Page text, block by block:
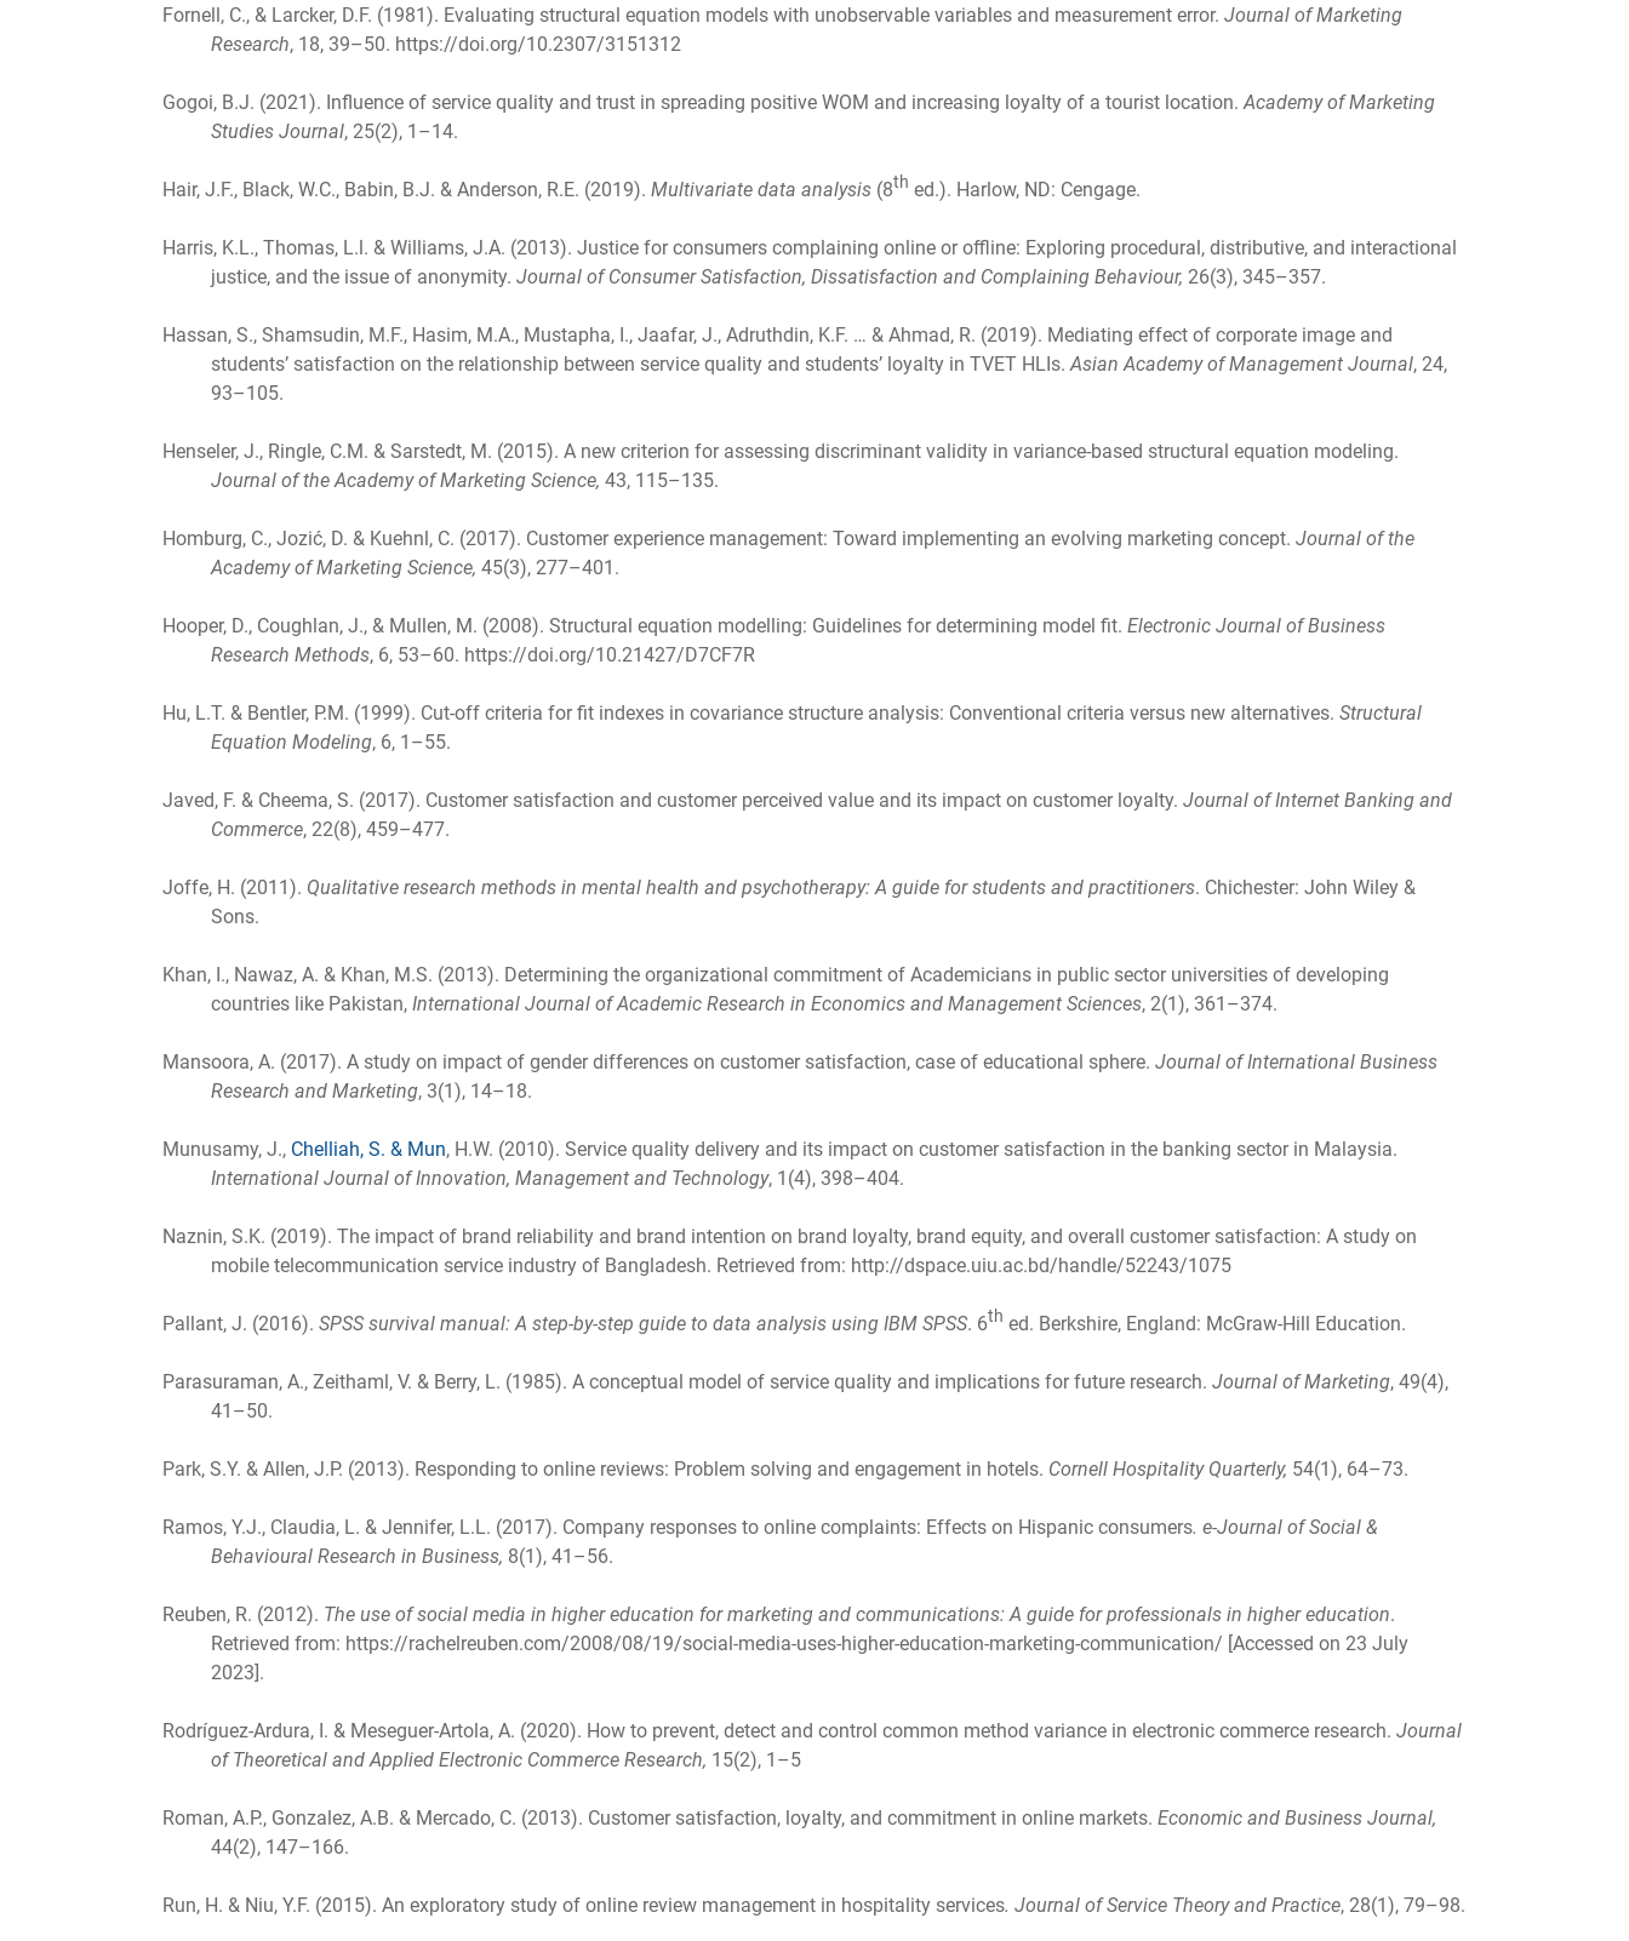
Fornell, C., & Larcker, D.F. (1981). Evaluating structural equation models with unobservable variables and measurement error.Journal of Marketing
Research, 18, 39–50. https://doi.org/10.2307/3151312
Gogoi, B.J. (2021). Influence of service quality and trust in spreading positive WOM and increasing loyalty of a tourist location.Academy of Marketing
Studies Journal, 25(2), 1–14.
Hair, J.F., Black, W.C., Babin, B.J. & Anderson, R.E. (2019).Multivariate data analysis (8th ed.). Harlow, ND: Cengage.
Harris, K.L., Thomas, L.l. & Williams, J.A. (2013). Justice for consumers complaining online or offline: Exploring procedural, distributive, and interactional
justice, and the issue of anonymity.Journal of Consumer Satisfaction, Dissatisfaction and Complaining Behaviour, 26(3), 345–357.
Hassan, S., Shamsudin, M.F., Hasim, M.A., Mustapha, I., Jaafar, J., Adruthdin, K.F. … & Ahmad, R. (2019). Mediating effect of corporate image and
students’ satisfaction on the relationship between service quality and students’ loyalty in TVET HLIs.Asian Academy of Management Journal, 24,
93–105.
Henseler, J., Ringle, C.M. & Sarstedt, M. (2015). A new criterion for assessing discriminant validity in variance-based structural equation modeling.
Journal of the Academy of Marketing Science, 43, 115–135.
Homburg, C., Jozić, D. & Kuehnl, C. (2017). Customer experience management: Toward implementing an evolving marketing concept.Journal of the
Academy of Marketing Science, 45(3), 277–401.
Hooper, D., Coughlan, J., & Mullen, M. (2008). Structural equation modelling: Guidelines for determining model fit.Electronic Journal of Business
Research Methods, 6, 53–60. https://doi.org/10.21427/D7CF7R
Hu, L.T. & Bentler, P.M. (1999). Cut-off criteria for fit indexes in covariance structure analysis: Conventional criteria versus new alternatives.Structural
Equation Modeling, 6, 1–55.
Javed, F. & Cheema, S. (2017). Customer satisfaction and customer perceived value and its impact on customer loyalty.Journal of Internet Banking and
Commerce, 22(8), 459–477.
Joffe, H. (2011). Qualitative research methods in mental health and psychotherapy: A guide for students and practitioners. Chichester: John Wiley &
Sons.
Khan, I., Nawaz, A. & Khan, M.S. (2013). Determining the organizational commitment of Academicians in public sector universities of developing
countries like Pakistan,International Journal of Academic Research in Economics and Management Sciences, 2(1), 361–374.
Mansoora, A. (2017). A study on impact of gender differences on customer satisfaction, case of educational sphere.Journal of International Business
Research and Marketing, 3(1), 14–18.
Munusamy, J., Chelliah, S. & Mun, H.W. (2010). Service quality delivery and its impact on customer satisfaction in the banking sector in Malaysia.
International Journal of Innovation, Management and Technology, 1(4), 398–404.
Naznin, S.K. (2019). The impact of brand reliability and brand intention on brand loyalty, brand equity, and overall customer satisfaction: A study on
mobile telecommunication service industry of Bangladesh. Retrieved from: http://dspace.uiu.ac.bd/handle/52243/1075
Pallant, J. (2016).SPSS survival manual: A step-by-step guide to data analysis using IBM SPSS. 6th ed. Berkshire, England: McGraw-Hill Education.
Parasuraman, A., Zeithaml, V. & Berry, L. (1985). A conceptual model of service quality and implications for future research.Journal of Marketing, 49(4),
41–50.
Park, S.Y. & Allen, J.P. (2013). Responding to online reviews: Problem solving and engagement in hotels. Cornell Hospitality Quarterly, 54(1), 64–73.
Ramos, Y.J., Claudia, L. & Jennifer, L.L. (2017). Company responses to online complaints: Effects on Hispanic consumers. e-Journal of Social &
Behavioural Research in Business, 8(1), 41–56.
Reuben, R. (2012). The use of social media in higher education for marketing and communications: A guide for professionals in higher education.
Retrieved from: https://rachelreuben.com/2008/08/19/social-media-uses-higher-education-marketing-communication/ [Accessed on 23 July
2023].
Rodríguez-Ardura, I. & Meseguer-Artola, A. (2020). How to prevent, detect and control common method variance in electronic commerce research.Journal
of Theoretical and Applied Electronic Commerce Research, 15(2), 1–5
Roman, A.P., Gonzalez, A.B. & Mercado, C. (2013). Customer satisfaction, loyalty, and commitment in online markets.Economic and Business Journal,
44(2), 147–166.
Run, H. & Niu, Y.F. (2015). An exploratory study of online review management in hospitality services. Journal of Service Theory and Practice, 28(1), 79–98.